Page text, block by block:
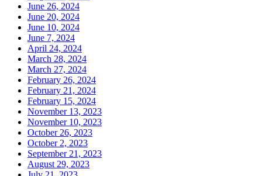
June 26, 2024
June 20, 2024
June 10, 2024
June 7, 2024
April 24, 2024
March 28, 2024
March 27, 2024
February 26, 2024
February 21, 2024
February 15, 2024
November 13, 2023
November 10, 2023
October 26, 2023
October 2, 2023
September 21, 2023
August 29, 2023